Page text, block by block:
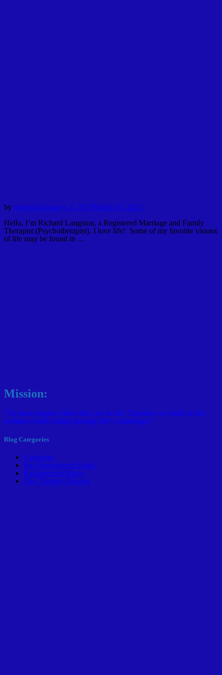
by rlangstonJanuary 2, 2013March 10, 2022
Hello, I’m Richard Langston, a Registered Marriage and Family
Therapist (Psychotherapist). I love life! Some of my favorite visions
of life may be found in …
Mission:
"To meet people where they are in life; Together we build on the
wellness while sifting through life's challenges."
Blog Categories
Greetings
Pre-Engagement Hints
Relationship Musts
The Therapy Process